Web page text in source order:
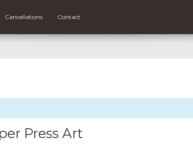
Cancellations Contact
Press Art